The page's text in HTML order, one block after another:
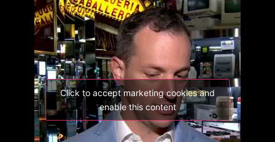
Click to accept marketing cookies and
enable this content